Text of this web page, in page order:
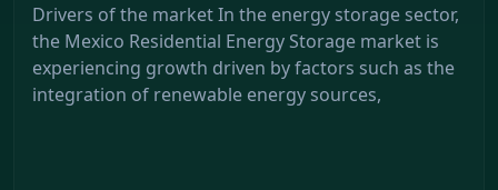
Drivers of the market In the energy storage sector,
the Mexico Residential Energy Storage market is
experiencing growth driven by factors such as the
integration of renewable energy sources,